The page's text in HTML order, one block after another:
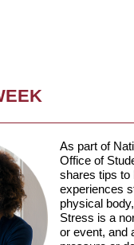
As part of
Office of
shares tips to
experiences
physical
Stress is a
or event, and